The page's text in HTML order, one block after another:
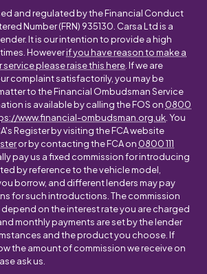
and regulated by the Financial Conduct
Number (FRN) 935130. Carsa Ltd is a
It is our intention to provide a high
Howeverif you have reason to make a
please raise this here . If we are
complaint satisfactorily, you may be
to the Financial Ombudsman Service
is available by calling the FOS on 0800
www.financial-ombudsman.org.uk . You
Register by visiting the FCA website
or by contacting the FCA on 0800 111
pay us a fixed commission for introducing
by reference to the vehicle model,
borrow, and different lenders may pay
for such introductions. The commission
on the interest rate you are charged
monthly payments are set by the lender
and the product you choose. If
the amount of commission we receive on
ask us.